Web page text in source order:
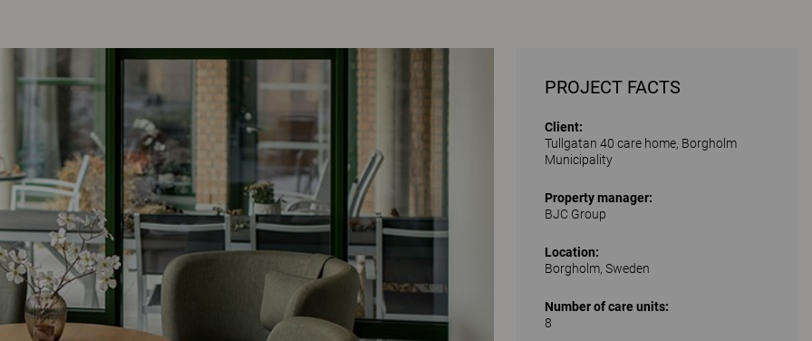
PROJECT FACTS
Client:
Tullgatan 40 care home, Borgholm
Municipality
Property manager:
BJC Group
Location:
Borgholm, Sweden
Number of care units:
8